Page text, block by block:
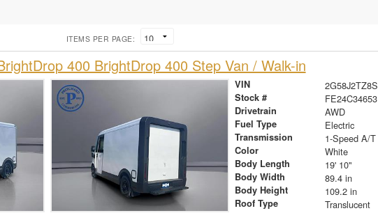
ITEMS PER PAGE:
400 BrightDrop 400 Step Van / Walk-in
VIN
Stock # FE24C34653
Drivetrain AWD
Fuel Type Electric
Transmission 1-Speed A/T
Color White
Body Length 19' 10"
Body Width 89.4 in
Body Height 109.2 in
Roof Type Translucent